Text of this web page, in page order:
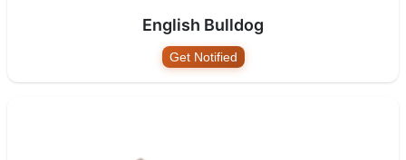
English Bulldog
Get Notified